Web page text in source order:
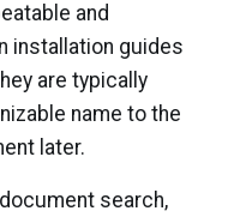
and
installation guides
are typically
name to the
later.
search,